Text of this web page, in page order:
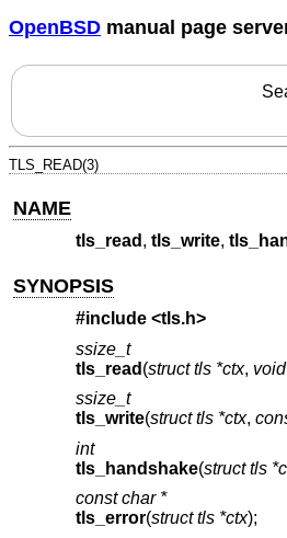
OpenBSD manual page
TLS_READ(3)
NAME
tls_read , tls_write,
SYNOPSIS
#include <tls.h>
ssize_t
tls_read (struct tls *ctx,
ssize_t
tls_write(struct tls *ctx,
int
tls_handshake(struct tls
const char *
tls_error(struct tls *ctx);